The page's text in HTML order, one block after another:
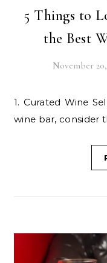
5 Things to
the Best
November 20,
1. Curated Wine Selection When selecting the best
wine bar, consider